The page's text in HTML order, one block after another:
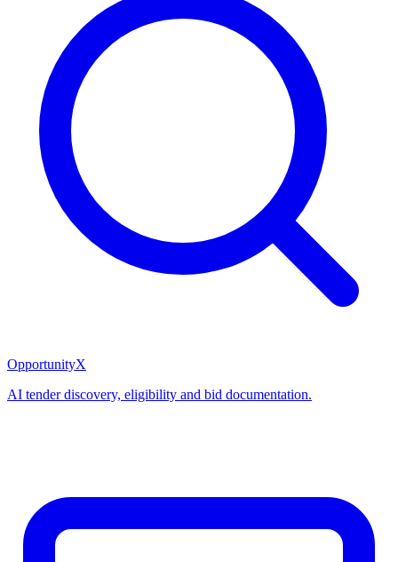
OpportunityX
AI tender discovery, eligibility and bid documentation.